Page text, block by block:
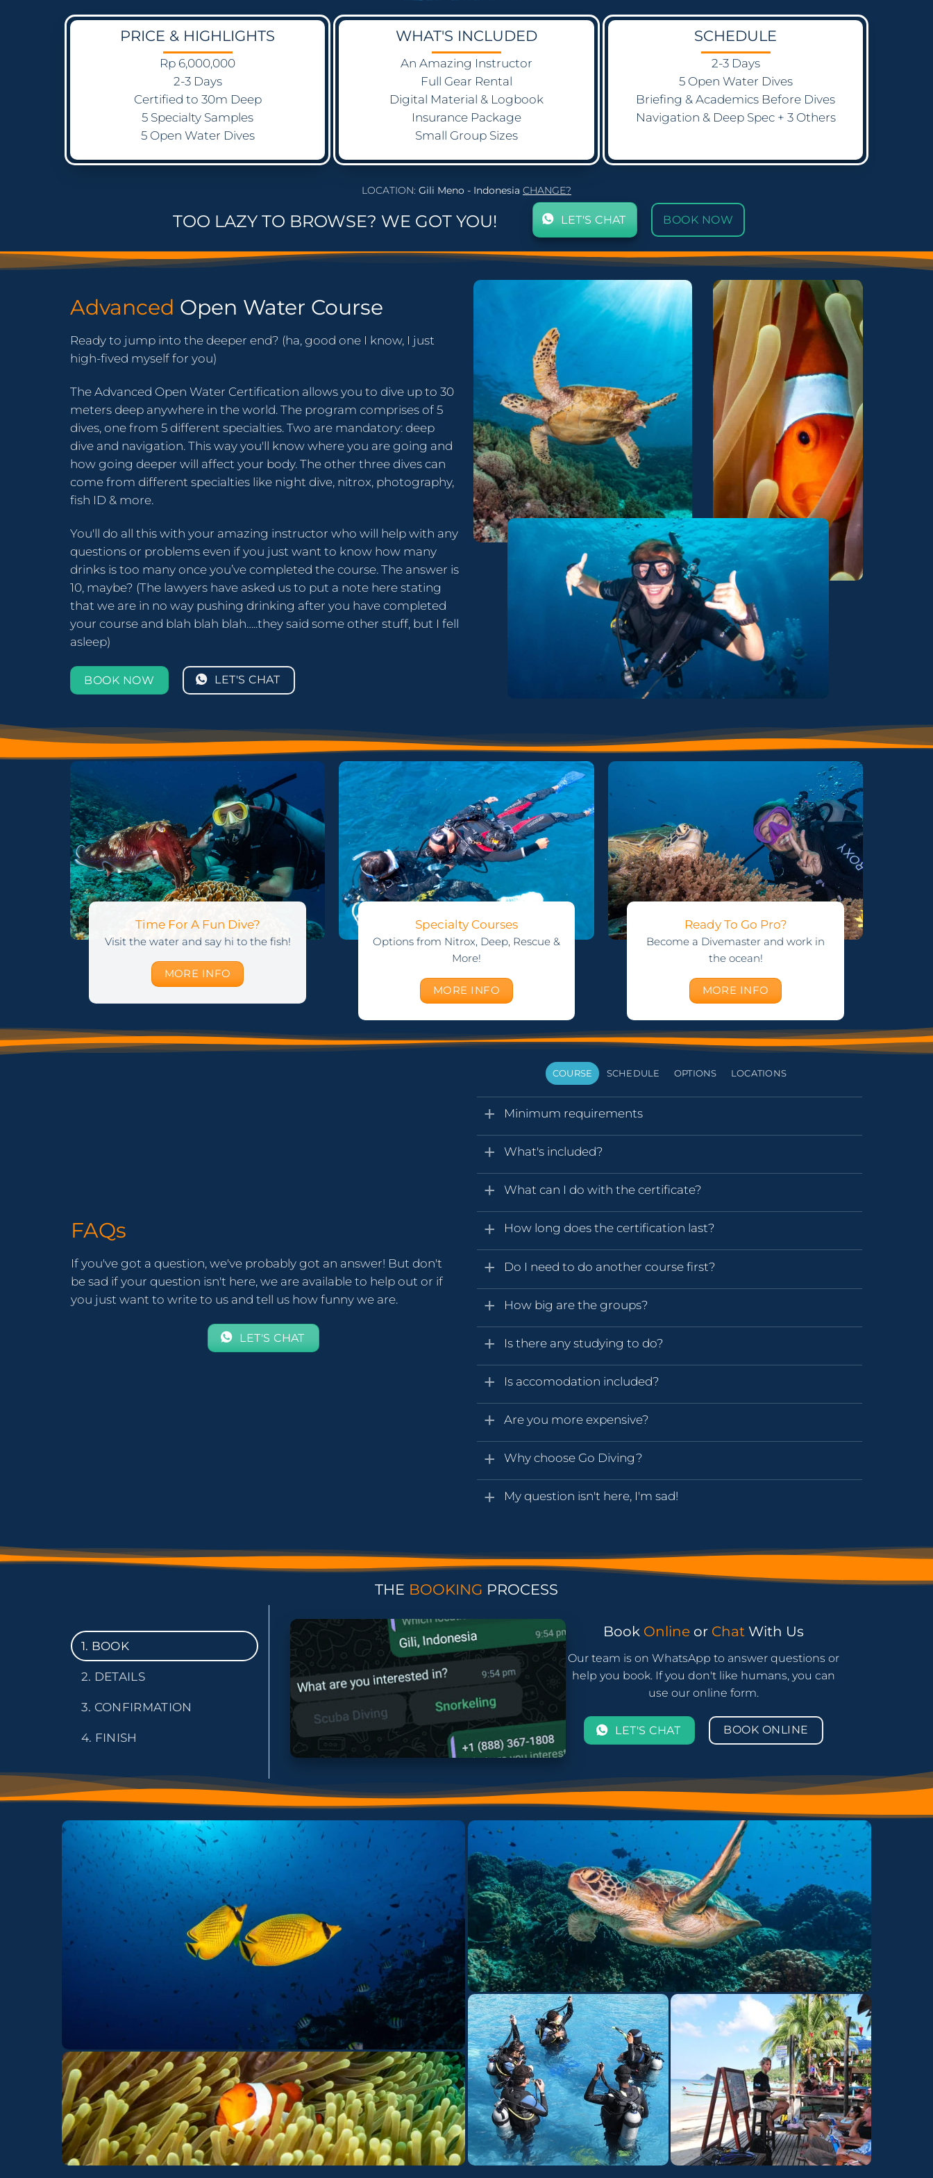
PRICE & HIGHLIGHTS
Rp 6,000,000
2-3 Days
Certified to 30m Deep
5 Specialty Samples
5 Open Water Dives
WHAT'S INCLUDED
An Amazing Instructor
Full Gear Rental
Digital Material & Logbook
Insurance Package
Small Group Sizes
SCHEDULE
2-3 Days
5 Open Water Dives
Briefing & Academics Before Dives
Navigation & Deep Spec + 3 Others
LOCATION: Gili Meno - Indonesia CHANGE?
TOO LAZY TO BROWSE? WE GOT YOU! LET'S CHAT BOOK NOW
Advanced Open Water Course
Ready to jump into the deeper end? (ha, good one I know, I just
high-fived myself for you)
The Advanced Open Water Certification allows you to dive up to 30
meters deep anywhere in the world. The program comprises of 5
dives, one from 5 different specialties. Two are mandatory: deep
dive and navigation. This way you'll know where you are going and
how going deeper will affect your body. The other three dives can
come from different specialties like night dive, nitrox, photography,
fish ID & more.
You'll do all this with your amazing instructor who will help with any
questions or problems even if you just want to know how many
drinks is too many once you’ve completed the course. The answer is
10, maybe? (The lawyers have asked us to put a note here stating
that we are in no way pushing drinking after you have completed
your course and blah blah blah…..they said some other stuff, but I fell
asleep)
BOOK NOW LET'S CHAT
Time For A Fun Dive?
Visit the water and say hi to the fish!
MORE INFO
Specialty Courses
Options from Nitrox, Deep, Rescue &
More!
MORE INFO
Ready To Go Pro?
Become a Divemaster and work in
the ocean!
MORE INFO
FAQs
If you've got a question, we've probably got an answer! But don't
be sad if your question isn't here, we are available to help out or if
you just want to write to us and tell us how funny we are.
LET'S CHAT
COURSE SCHEDULE OPTIONS LOCATIONS
Minimum requirements
What's included?
What can I do with the certificate?
How long does the certification last?
Do I need to do another course first?
How big are the groups?
Is there any studying to do?
Is accomodation included?
Are you more expensive?
Why choose Go Diving?
My question isn't here, I'm sad!
THE BOOKING PROCESS
1. BOOK
2. DETAILS
3. CONFIRMATION
4. FINISH
Book Online or Chat With Us
Our team is on WhatsApp to answer questions or
help you book. If you don't like humans, you can
use our online form.
LET'S CHAT BOOK ONLINE